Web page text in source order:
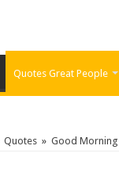
Quotes Great People
Quotes » Good